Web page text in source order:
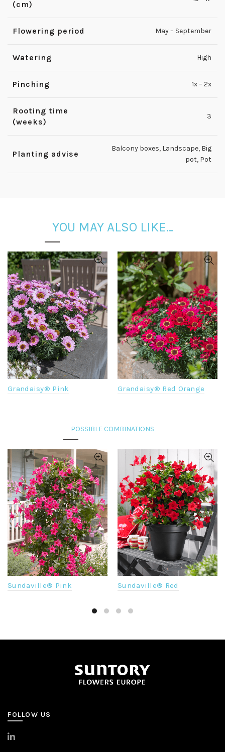
(cm)
Flowering period May – September
Watering High
Pinching 1x – 2x
Rooting time
(weeks)
3
Planting advise
Balcony boxes, Landscape, Big
pot, Pot
YOU MAY ALSO LIKE…
Grandaisy® Pink Grandaisy® Red Orange
Sundaville® Pink Sundaville® Red
FOLLOW US
>